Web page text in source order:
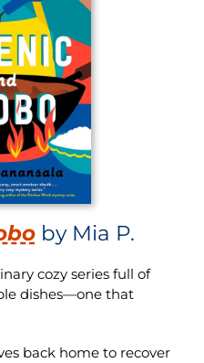
by Mia P.
cozy series full of
dishes—one that
back home to recover